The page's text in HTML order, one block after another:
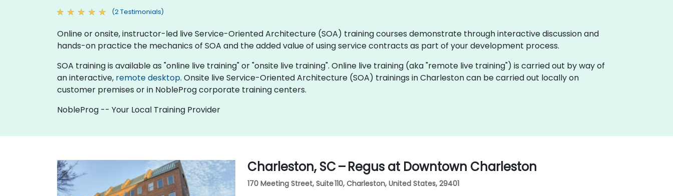
(2 Testimonials)
Online or onsite, instructor-led live Service-Oriented Architecture (SOA) training courses demonstrate through interactive discussion and
hands-on practice the mechanics of SOA and the added value of using service contracts as part of your development process.
SOA training is available as "online live training" or "onsite live training". Online live training (aka "remote live training") is carried out by way of
an interactive, remote desktop. Onsite live Service-Oriented Architecture (SOA) trainings in Charleston can be carried out locally on
customer premises or in NobleProg corporate training centers.
NobleProg -- Your Local Training Provider
Charleston, SC – Regus at Downtown Charleston
170 Meeting Street, Suite 110, Charleston, United States, 29401